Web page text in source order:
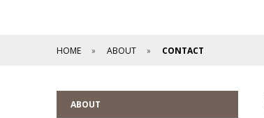
HOME ABOUT CONTACT
ABOUT